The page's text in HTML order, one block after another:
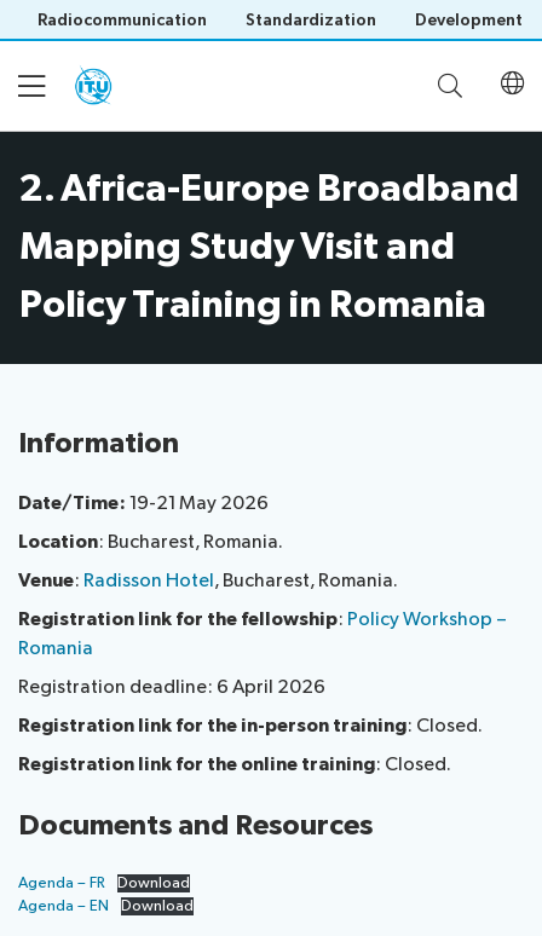
Radiocommunication Standardization Development
Home
About
Overview
Stakeholders
Events
Events
Events
Workshops
Releases
Reporting
Operational
Reports
BB
Maps
Timeline
Team
About ITU
Standardization
Development
2. Africa-Europe Broadband
Mapping Study Visit and
Policy Training in Romania
Information
Date/Time: 19-21 May 2026
Location: Bucharest, Romania.
Venue: Radisson Hotel, Bucharest, Romania.
Registration link for the fellowship: Policy Workshop –
Romania
Registration deadline: 6 April 2026
Registration link for the in-person training: Closed.
Registration link for the online training: Closed.
Documents and Resources
Agenda – FR
Download
Agenda – EN
Download